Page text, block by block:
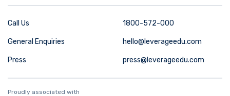
Call Us 1800-572-000
General Enquiries hello@leverageedu.com
Press press@leverageedu.com
Proudly associated with